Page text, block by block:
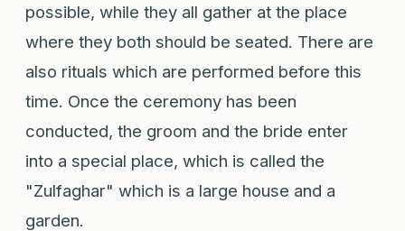
possible, while they all gather at the place
where they both should be seated. There are
also rituals which are performed before this
time. Once the ceremony has been
conducted, the groom and the bride enter
into a special place, which is called the
"Zulfaghar" which is a large house and a
garden.